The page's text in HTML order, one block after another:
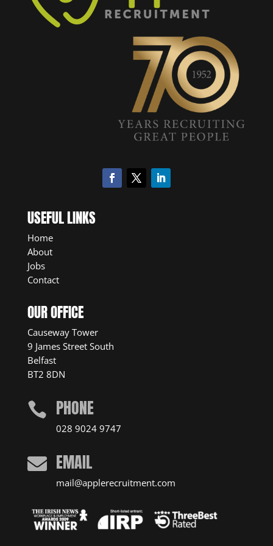
USEFUL LINKS
Home
About
Jobs
Contact
OUR OFFICE
Causeway Tower
9 James Street South
Belfast
BT2 8DN
 PHONE
028 9024 9747
 EMAIL
mail@applerecruitment.com